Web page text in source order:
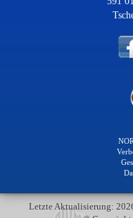
Letzte Aktualisierung: